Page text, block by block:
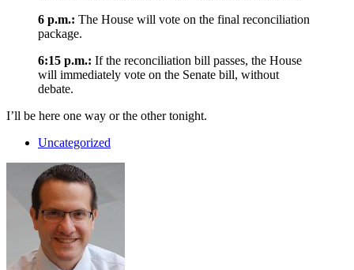
6 p.m.: The House will vote on the final reconciliation
package.
6:15 p.m.: If the reconciliation bill passes, the House
will immediately vote on the Senate bill, without
debate.
I’ll be here one way or the other tonight.
Uncategorized